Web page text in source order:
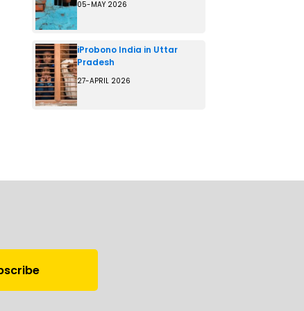
05-MAY 2026
iProbono India in Uttar
Pradesh
27-APRIL 2026